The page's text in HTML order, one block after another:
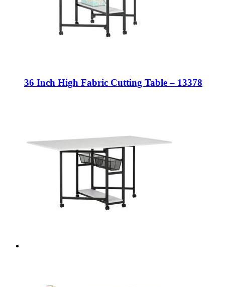
36 Inch High Fabric Cutting Table – 13378